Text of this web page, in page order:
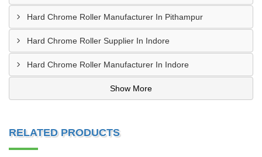
Hard Chrome Roller Manufacturer In Pithampur
Hard Chrome Roller Supplier In Indore
Hard Chrome Roller Manufacturer In Indore
Show More
RELATED PRODUCTS